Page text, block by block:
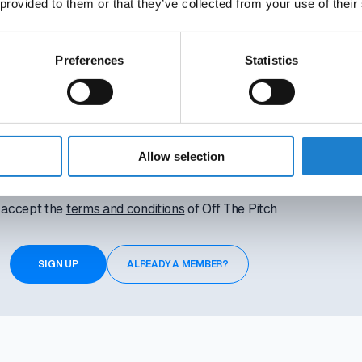
to them or that they’ve collected from your use of
Preferences Statistics
Allow selection
theterms and conditionsof Off The Pitch
ALREADY A MEMBER?